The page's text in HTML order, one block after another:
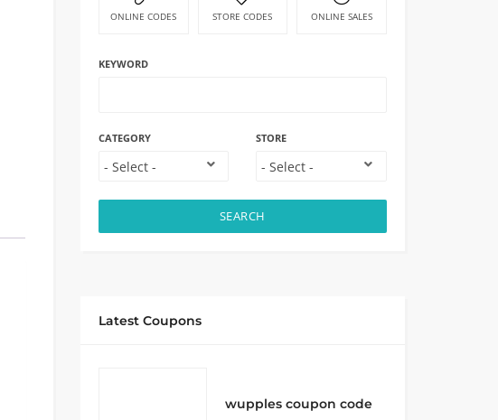
ONLINE CODES STORE CODES ONLINE SALES
KEYWORD
CATEGORY STORE
SEARCH
Latest Coupons
wupples coupon code